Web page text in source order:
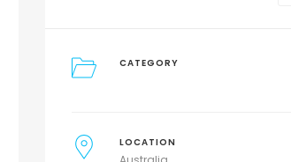
CATEGORY
LOCATION